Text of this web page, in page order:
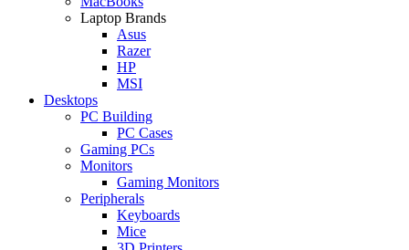
Laptop Brands
Asus
Razer
HP
MSI
Desktops
PC Building
PC Cases
Gaming PCs
Monitors
Gaming Monitors
Peripherals
Keyboards
Mice